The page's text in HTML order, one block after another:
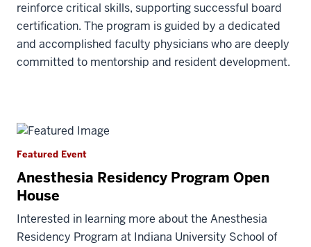
reinforce critical skills, supporting successful board
certification. The program is guided by a dedicated
and accomplished faculty physicians who are deeply
committed to mentorship and resident development.
Featured Event
Anesthesia Residency Program Open
House
Interested in learning more about the Anesthesia
Residency Program at Indiana University School of